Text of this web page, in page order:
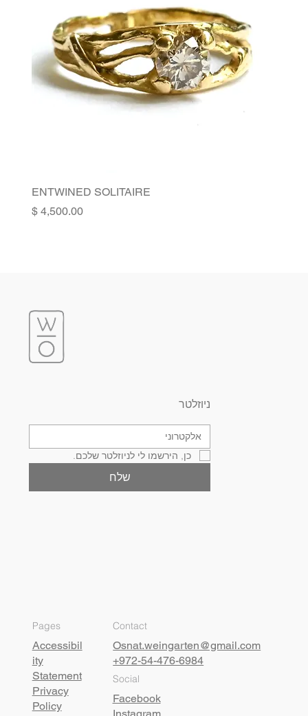
ENTWINED SOLITAIRE
Price‏4,500.00 ‏$
Pages
Accessibil
ity
Statement
Privacy
Policy
Contact
Osnat.weingarten@gmail.com
+972-54-476-6984
Social
Facebook
ניוזלטר
כן, הירשמו לי לניוזלטר שלכם.
שלח